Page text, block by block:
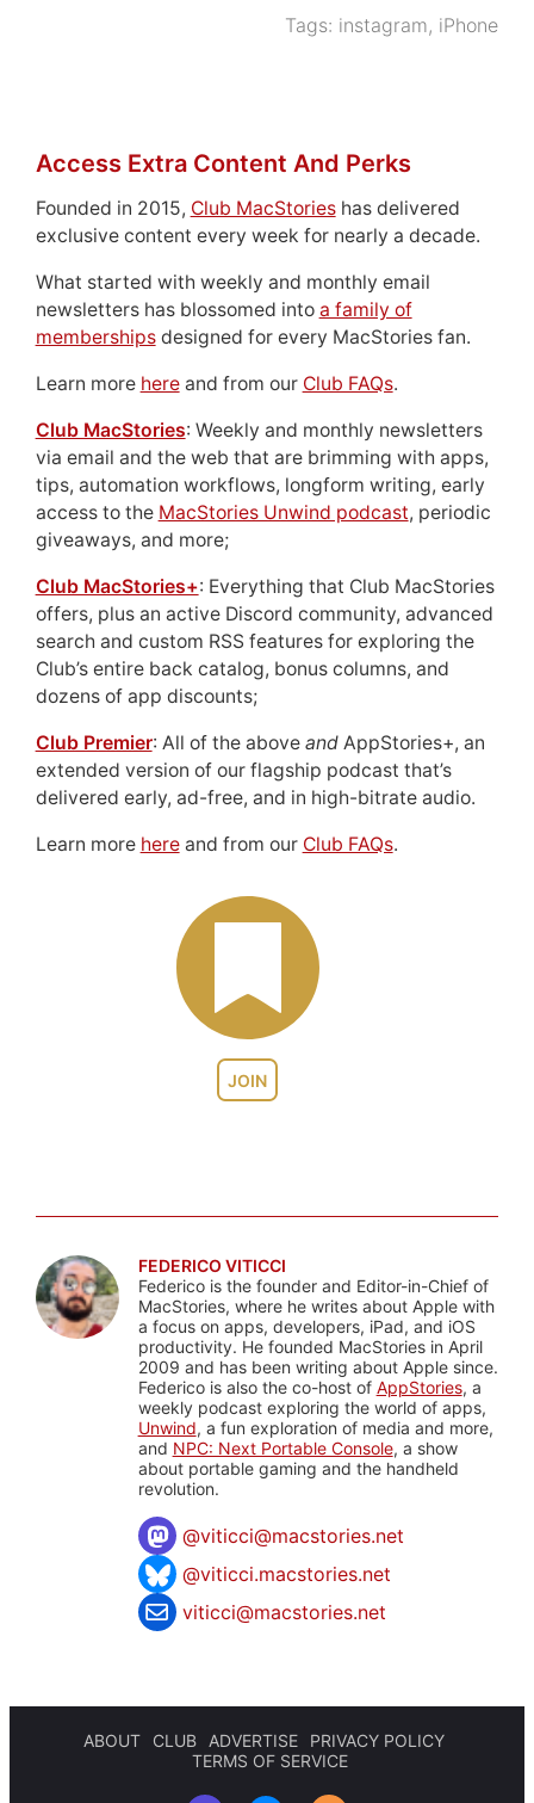
Tags: instagram, iPhone
JOIN
Access Extra Content And Perks
Founded in 2015, Club MacStorieshas delivered
exclusive content every week for nearly a decade.
What started with weekly and monthly email
newsletters has blossomed into a family of
membershipsdesigned for every MacStories fan.
Learn more hereand from our Club FAQs.
Club MacStories: Weekly and monthly newsletters
via email and the web that are brimming with apps,
tips, automation workflows, longform writing, early
access to the MacStories Unwind podcast, periodic
giveaways, and more;
Club MacStories+: Everything that Club MacStories
offers, plus an active Discord community, advanced
search and custom RSS features for exploring the
Club’s entire back catalog, bonus columns, and
dozens of app discounts;
Club Premier: All of the above andAppStories+, an
extended version of our flagship podcast that’s
delivered early, ad-free, and in high-bitrate audio.
Learn more hereand from our Club FAQs.
FEDERICO VITICCI
Federico is the founder and Editor-in-Chief of
MacStories, where he writes about Apple with
a focus on apps, developers, iPad, and iOS
productivity. He founded MacStories in April
2009 and has been writing about Apple since.
Federico is also the co-host of AppStories, a
weekly podcast exploring the world of apps,
Unwind, a fun exploration of media and more,
and NPC: Next Portable Console, a show
about portable gaming and the handheld
revolution.
@viticci@macstories.net
@viticci.macstories.net
viticci@macstories.net
ABOUT CLUB ADVERTISE
PRIVACY POLICY
TERMS OF SERVICE